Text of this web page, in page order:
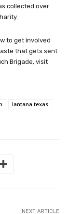
collected over
to get involved
that gets sent
Brigade, visit
lantana texas
NEXT ARTICLE